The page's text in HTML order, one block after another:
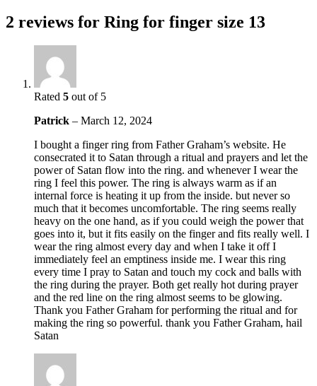
2 reviews for Ring for finger size 13
Rated 5 out of 5
Patrick – March 12, 2024
I bought a finger ring from Father Graham’s website. He
consecrated it to Satan through a ritual and prayers and let the
power of Satan flow into the ring. and whenever I wear the
ring I feel this power. The ring is always warm as if an
internal force is heating it up from the inside. but never so
much that it becomes uncomfortable. The ring seems really
heavy on the one hand, as if you could weigh the power that
goes into it, but it fits easily on the finger and fits really well. I
wear the ring almost every day and when I take it off I
immediately feel an emptiness inside me. I wear this ring
every time I pray to Satan and touch my cock and balls with
the ring during the prayer. Both get really hot during prayer
and the red line on the ring almost seems to be glowing.
Thank you Father Graham for performing the ritual and for
making the ring so powerful. thank you Father Graham, hail
Satan